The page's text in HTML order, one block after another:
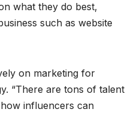
what they do best,
such as website
on marketing for
“There are tons of talent
influencers can